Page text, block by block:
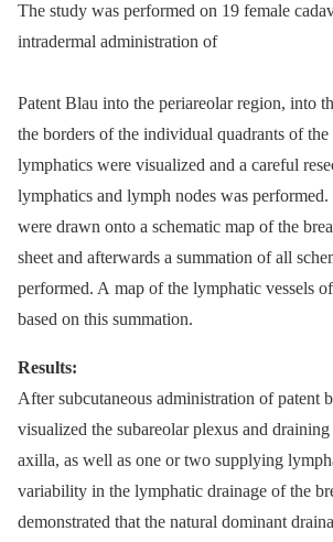
The study was performed on 19 female
intradermal administration of
Patent Blau into the periareolar region, into
the borders of the individual quadrants of the
lymphatics were visualized and a careful
lymphatics and lymph nodes was
were drawn onto a schematic map of the
sheet and afterwards a summation of all
performed. A map of the lymphatic vessels
based on this summation.
Results:
After subcutaneous administration of patent
visualized the subareolar plexus and
axilla, as well as one or two supplying
variability in the lymphatic drainage of the
demonstrated that the natural dominant